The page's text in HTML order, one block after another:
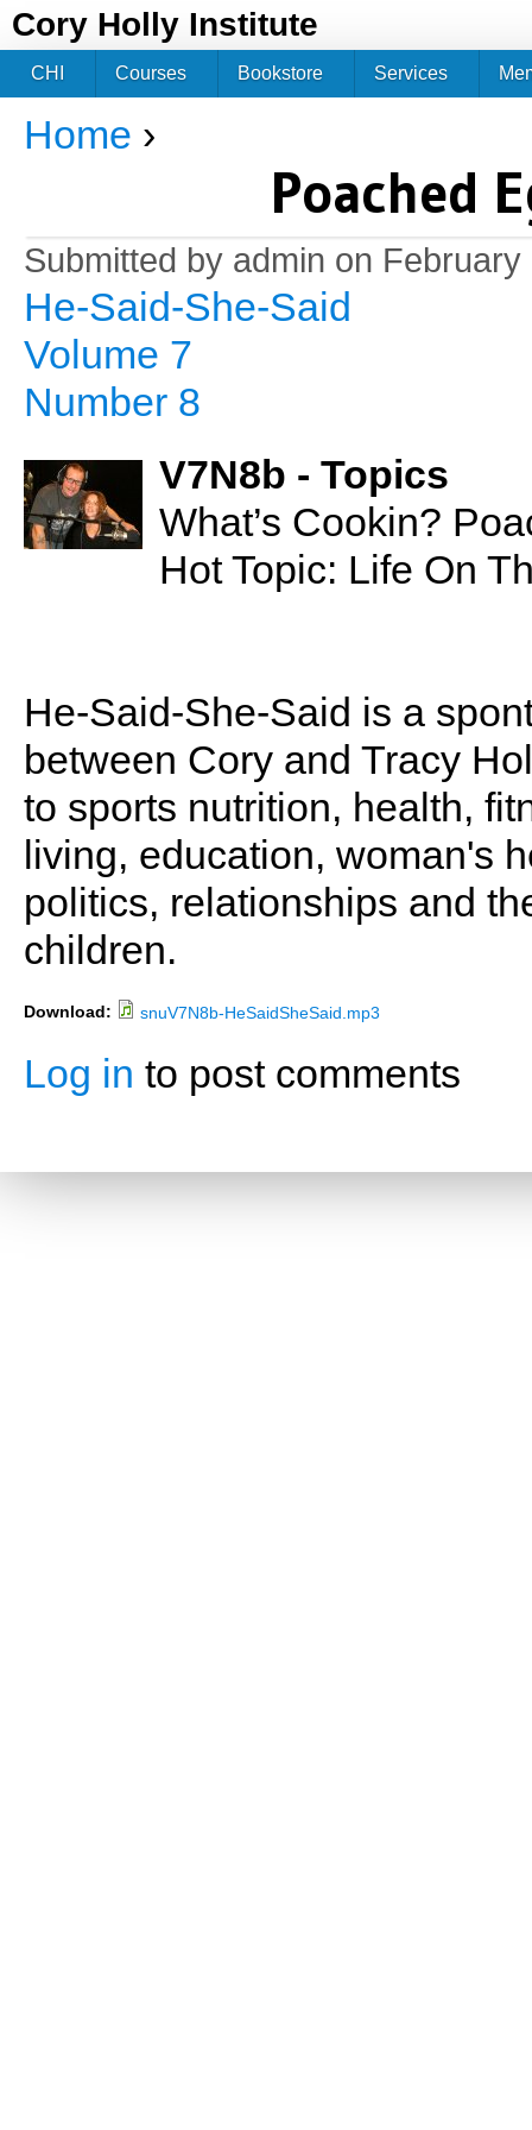
Cory Holly Institute
You are here
Home ›
Poached
Submitted by admin on February
He-Said-She-Said
Volume 7
Number 8
V7N8b - Topics
What’s Cookin?
Hot Topic: Life On
He-Said-She-Said is a
between Cory and Tracy
to sports nutrition, health,
living, education, woman's
politics, relationships and
children.
Download: snuV7N8b-HeSaidSheSaid.mp3
Log in to post comments
CHI Courses Bookstore Services